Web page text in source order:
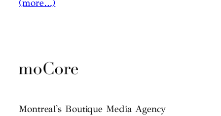
(more…)
Montreal's Boutique Media Agency